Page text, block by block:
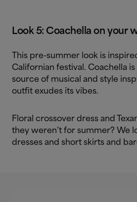
Look 5: Coachella on your
This pre-summer look is
Californian festival. Coachella
source of musical and style
outfit exudes its vibes.
Floral crossover dress and
they weren’t for summer? We
dresses and short skirts and